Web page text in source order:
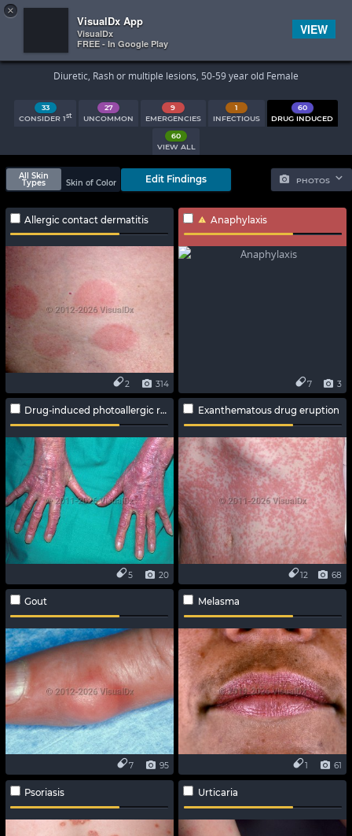
 
Search Results
Diuretic, Rash or multiple lesions, 50-59 year old Female
33
CONSIDER 1st
27
UNCOMMON
9
EMERGENCIES
1
INFECTIOUS
60
DRUG INDUCED
60
VIEW ALL
PHOTOS
All Skin
Types
Skin of Color Edit Findings
Allergic contact dermatitis
314
2
Anaphylaxis
3
7
Drug-induced photoallergic reaction
20
5
Exanthematous drug eruption
68
12
Gout
95
7
Melasma
61
1
Psoriasis Urticaria
×
VisualDx App
VisualDx
FREE - In Google Play
VIEW